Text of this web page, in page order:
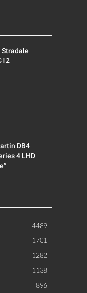
Stradale
DB4
4 LHD
4489
1701
1282
1138
896